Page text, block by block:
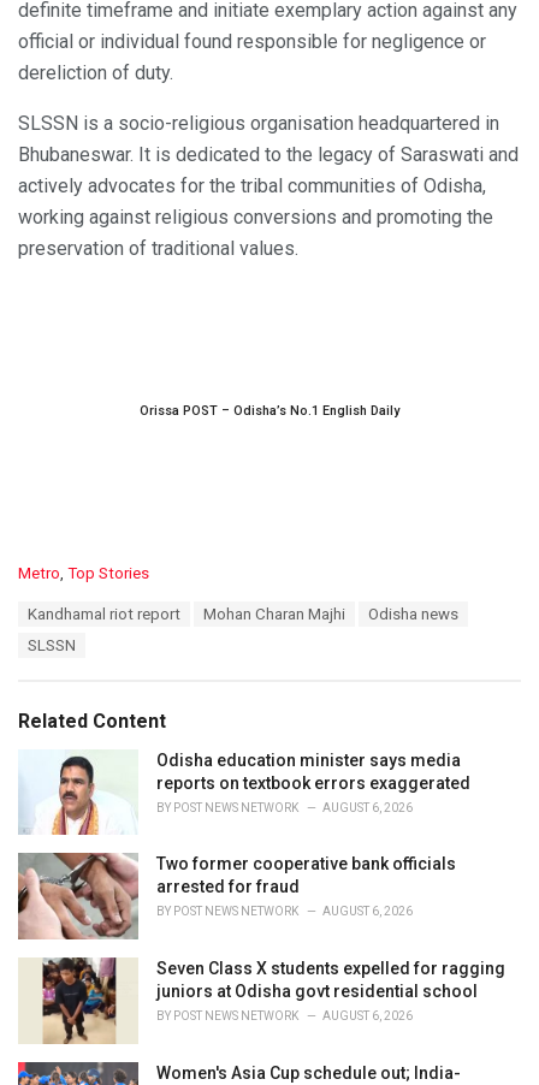
definite timeframe and initiate exemplary action against any
official or individual found responsible for negligence or
dereliction of duty.
SLSSN is a socio-religious organisation headquartered in
Bhubaneswar. It is dedicated to the legacy of Saraswati and
actively advocates for the tribal communities of Odisha,
working against religious conversions and promoting the
preservation of traditional values.
Orissa POST – Odisha’s No.1 English Daily
C
i
Metro, Top Stories
Kandhamal riot report Mohan Charan Majhi
Odisha news
SLSSN
Related Content
Odisha education minister says media
reports on textbook errors exaggerated
BY POST NEWS NETWORK AUGUST 6, 2026
Two former cooperative bank officials
arrested for fraud
BY POST NEWS NETWORK AUGUST 6, 2026
Seven Class X students expelled for ragging
juniors at Odisha govt residential school
BY POST NEWS NETWORK AUGUST 6, 2026
Women's Asia Cup schedule out; India-